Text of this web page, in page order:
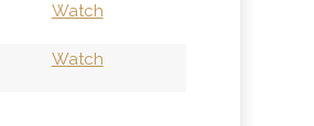
Watch
Watch